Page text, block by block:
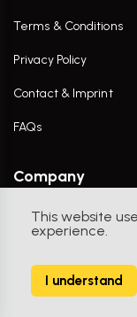
This website
experience.
I understand
Terms & Conditions
Privacy Policy
Contact & Imprint
FAQs
Company
Contact Us